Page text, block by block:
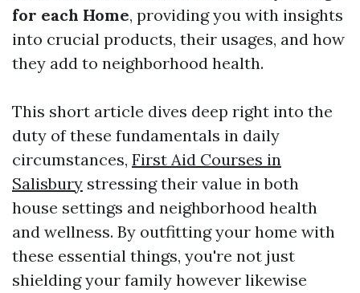
for each Home, providing you with insights
into crucial products, their usages, and how
they add to neighborhood health.
This short article dives deep right into the
duty of these fundamentals in daily
circumstances, First Aid Courses in
Salisbury stressing their value in both
house settings and neighborhood health
and wellness. By outfitting your home with
these essential things, you're not just
shielding your family however likewise